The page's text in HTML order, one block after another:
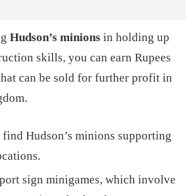
Hudson’s minions in holding up
skills, you can earn Rupees
can be sold for further profit in
find Hudson’s minions supporting
sign minigames, which involve